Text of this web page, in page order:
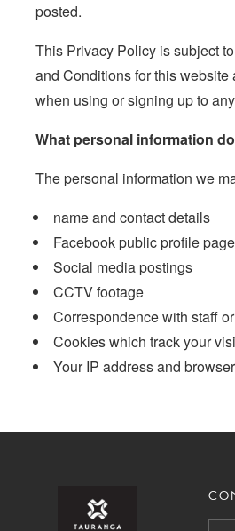
posted.
This Privacy Policy is subject
and Conditions for this
when using or signing up to
What personal information
The personal information we
name and contact details
Facebook public profile
Social media postings
CCTV footage
Correspondence with staff
Cookies which track your
Your IP address and